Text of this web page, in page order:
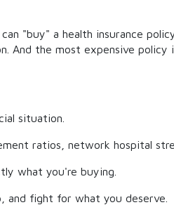
"buy" a health insurance
the most expensive policy
situation.
ratios, network hospital
what you're buying.
fight for what you deserve.